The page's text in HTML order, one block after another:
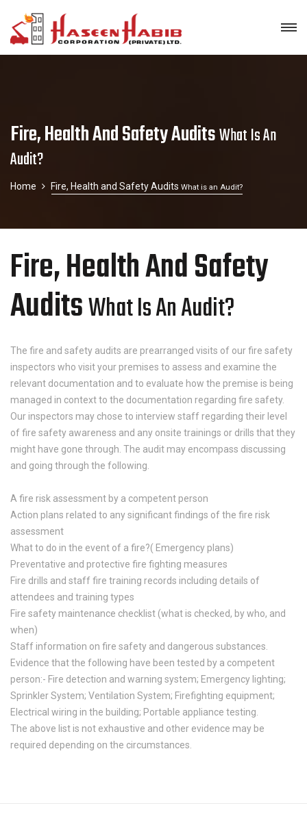
Fire, Health And Safety AuditsWhat Is An
Audit?
Home Fire, Health and Safety Audits What is an Audit?
Fire, Health And Safety
AuditsWhat Is An Audit?
The fire and safety audits are prearranged visits of our fire safety
inspectors who visit your premises to assess and examine the
relevant documentation and to evaluate how the premise is being
managed in context to the documentation regarding fire safety.
Our inspectors may chose to interview staff regarding their level
of fire safety awareness and any onsite trainings or drills that they
might have gone through. The audit may encompass discussing
and going through the following.
A fire risk assessment by a competent person
Action plans related to any significant findings of the fire risk
assessment
What to do in the event of a fire?( Emergency plans)
Preventative and protective fire fighting measures
Fire drills and staff fire training records including details of
attendees and training types
Fire safety maintenance checklist (what is checked, by who, and
when)
Staff information on fire safety and dangerous substances.
Evidence that the following have been tested by a competent
person:- Fire detection and warning system; Emergency lighting;
Sprinkler System; Ventilation System; Firefighting equipment;
Electrical wiring in the building; Portable appliance testing.
The above list is not exhaustive and other evidence may be
required depending on the circumstances.